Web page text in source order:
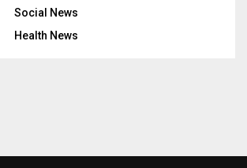
Social News
Health News